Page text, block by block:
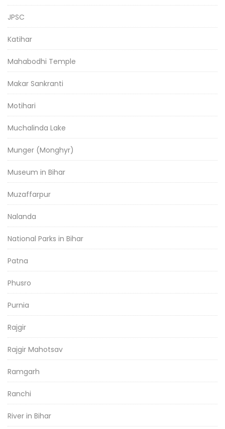
JPSC
Katihar
Mahabodhi Temple
Makar Sankranti
Motihari
Muchalinda Lake
Munger (Monghyr)
Museum in Bihar
Muzaffarpur
Nalanda
National Parks in Bihar
Patna
Phusro
Purnia
Rajgir
Rajgir Mahotsav
Ramgarh
Ranchi
River in Bihar